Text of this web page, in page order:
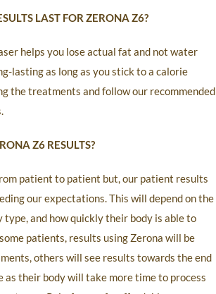
LAST FOR ZERONA Z6?
helps you lose actual fat and not water
lasting as long as you stick to a calorie
the treatments and follow our recommended
Z6 RESULTS?
patient to patient but, our patient results
our expectations. This will depend on the
and how quickly their body is able to
patients, results using Zerona will be
others will see results towards the end
their body will take more time to process